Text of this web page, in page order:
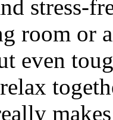
stress-
room or
even